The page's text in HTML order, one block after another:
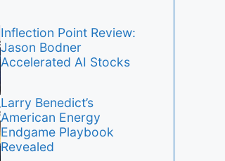
Inflection Point Review:
Jason Bodner
Accelerated AI Stocks
Larry Benedict’s
American Energy
Endgame Playbook
Revealed